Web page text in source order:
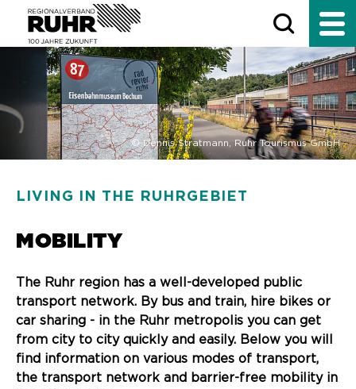
© Dennis Stratmann, Ruhr Tourismus GmbH
LIVING IN THE RUHRGEBIET
MOBILITY
The Ruhr region has a well-developed public
transport network. By bus and train, hire bikes or
car sharing - in the Ruhr metropolis you can get
from city to city quickly and easily. Below you will
find information on various modes of transport,
the transport network and barrier-free mobility in